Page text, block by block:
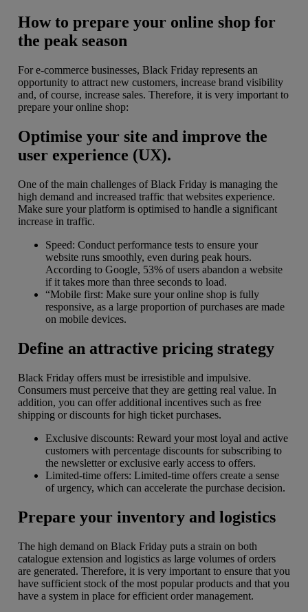
How to prepare your online shop for
the peak season
For e-commerce businesses, Black Friday represents an
opportunity to attract new customers, increase brand visibility
and, of course, increase sales. Therefore, it is very important to
prepare your online shop:
Optimise your site and improve the
user experience (UX).
One of the main challenges of Black Friday is managing the
high demand and increased traffic that websites experience.
Make sure your platform is optimised to handle a significant
increase in traffic.
Speed: Conduct performance tests to ensure your
website runs smoothly, even during peak hours.
According to Google, 53% of users abandon a website
if it takes more than three seconds to load.
“Mobile first: Make sure your online shop is fully
responsive, as a large proportion of purchases are made
on mobile devices.
Define an attractive pricing strategy
Black Friday offers must be irresistible and impulsive.
Consumers must perceive that they are getting real value. In
addition, you can offer additional incentives such as free
shipping or discounts for high ticket purchases.
Exclusive discounts: Reward your most loyal and active
customers with percentage discounts for subscribing to
the newsletter or exclusive early access to offers.
Limited-time offers: Limited-time offers create a sense
of urgency, which can accelerate the purchase decision.
Prepare your inventory and logistics
The high demand on Black Friday puts a strain on both
catalogue extension and logistics as large volumes of orders
are generated. Therefore, it is very important to ensure that you
have sufficient stock of the most popular products and that you
have a system in place for efficient order management.